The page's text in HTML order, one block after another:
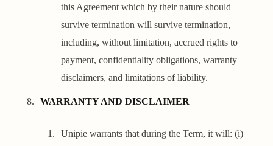
this Agreement which by their nature should
survive termination will survive termination,
including, without limitation, accrued rights to
payment, confidentiality obligations, warranty
disclaimers, and limitations of liability.
WARRANTY AND DISCLAIMER
Unipie warrants that during the Term, it will: (i)